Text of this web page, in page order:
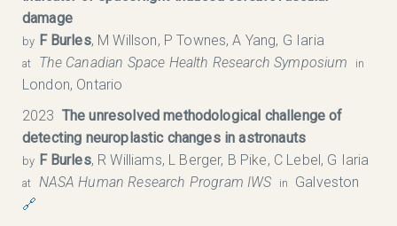
damage
by F Burles, M Willson, P Townes, A Yang, G Iaria
at The Canadian Space Health Research Symposium​ in
London, Ontario
2023 The unresolved methodological challenge of
detecting neuroplastic changes in astronauts
by F Burles, R Williams, L Berger, B Pike, C Lebel, G Iaria
at NASA Human Research Program IWS in
Galveston
🔗